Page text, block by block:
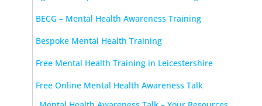
BECG – Mental Health Awareness Training
Bespoke Mental Health Training
Free Mental Health Training in Leicestershire
Free Online Mental Health Awareness Talk